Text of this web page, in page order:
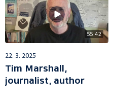
55:42
22. 3. 2025
Tim Marshall,
journalist, author